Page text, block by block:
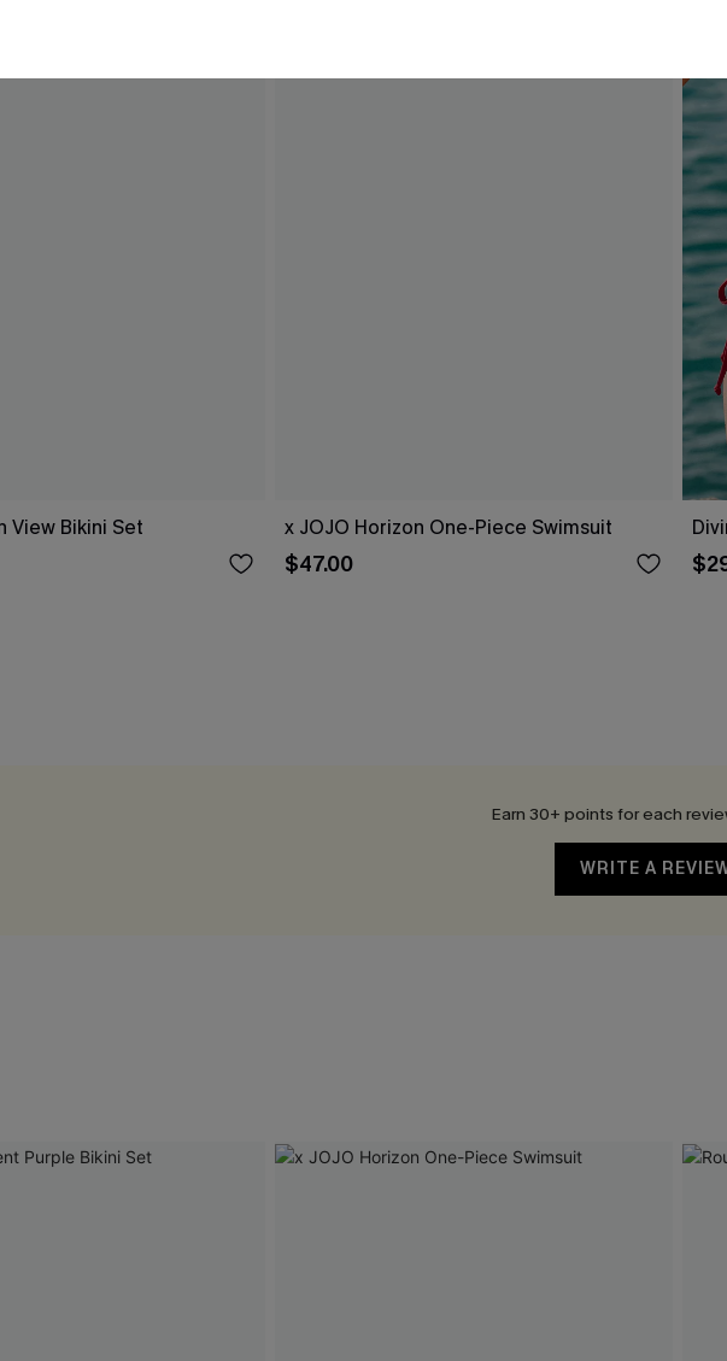
View Bikini Set x JOJO Horizon One-Piece Swimsuit
$47.00
Earn 30+ points for each
WRITE A